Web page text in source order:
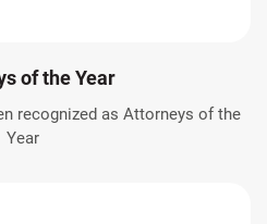
of the Year
recognized as Attorneys of the
Year